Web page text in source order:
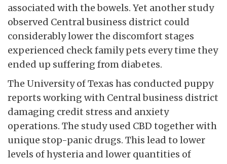
associated with the bowels. Yet another study
observed Central business district could
considerably lower the discomfort stages
experienced check family pets every time they
ended up suffering from diabetes.
The University of Texas has conducted puppy
reports working with Central business district
damaging credit stress and anxiety
operations. The study used CBD together with
unique stop-panic drugs. This lead to lower
levels of hysteria and lower quantities of